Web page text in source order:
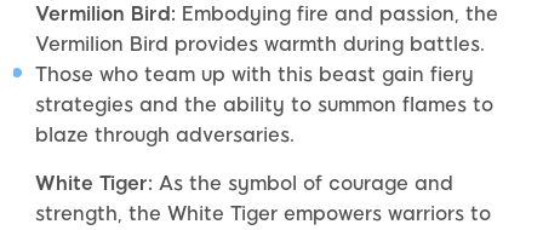
Vermilion Bird: Embodying fire and passion, the
Vermilion Bird provides warmth during battles.
Those who team up with this beast gain fiery
strategies and the ability to summon flames to
blaze through adversaries.
White Tiger: As the symbol of courage and
strength, the White Tiger empowers warriors to